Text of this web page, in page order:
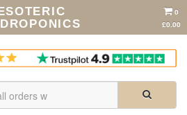
0
£0.00